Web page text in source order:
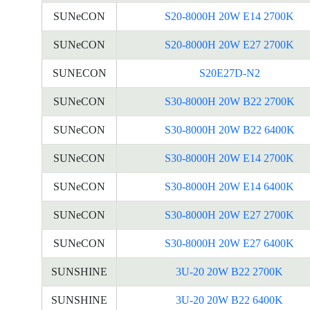
SUNeCON S20-8000H 20W E14 2700K
SUNeCON S20-8000H 20W E27 2700K
SUNECON S20E27D-N2
SUNeCON S30-8000H 20W B22 2700K
SUNeCON S30-8000H 20W B22 6400K
SUNeCON S30-8000H 20W E14 2700K
SUNeCON S30-8000H 20W E14 6400K
SUNeCON S30-8000H 20W E27 2700K
SUNeCON S30-8000H 20W E27 6400K
SUNSHINE 3U-20 20W B22 2700K
SUNSHINE 3U-20 20W B22 6400K